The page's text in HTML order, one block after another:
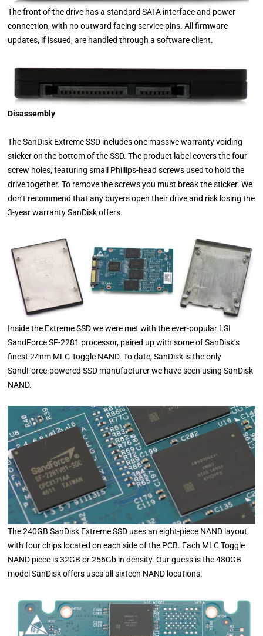
The front of the drive has a standard SATA interface and power
connection, with no outward facing service pins. All firmware
updates, if issued, are handled through a software client.
Disassembly
The SanDisk Extreme SSD includes one massive warranty voiding
sticker on the bottom of the SSD. The product label covers the four
screw holes, featuring small Phillips-head screws used to hold the
drive together. To remove the screws you must break the sticker. We
don’t recommend that any buyers open their drive and risk losing the
3-year warranty SanDisk offers.
Inside the Extreme SSD we were met with the ever-popular LSI
SandForce SF-2281 processor, paired up with some of SanDisk’s
finest 24nm MLC Toggle NAND. To date, SanDisk is the only
SandForce-powered SSD manufacturer we have seen using SanDisk
NAND.
The 240GB SanDisk Extreme SSD uses an eight-piece NAND layout,
with four chips located on each side of the PCB. Each MLC Toggle
NAND piece is 32GB or 256Gb in density. Our guess is the 480GB
model SanDisk offers uses all sixteen NAND locations.